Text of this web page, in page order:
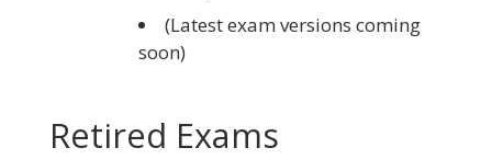
(Latest exam versions coming
soon)
Retired Exams